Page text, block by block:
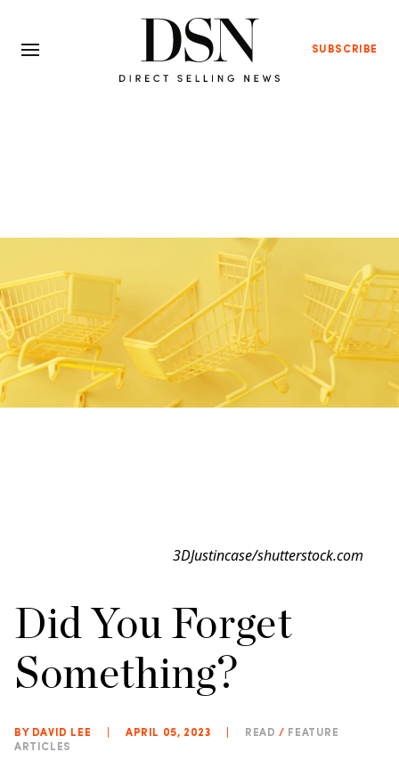
SUBSCRIBE
3DJustincase/shutterstock.com
Did You Forget
Something?
BY DAVID LEE APRIL 05, 2023 READ / FEATURE
ARTICLES